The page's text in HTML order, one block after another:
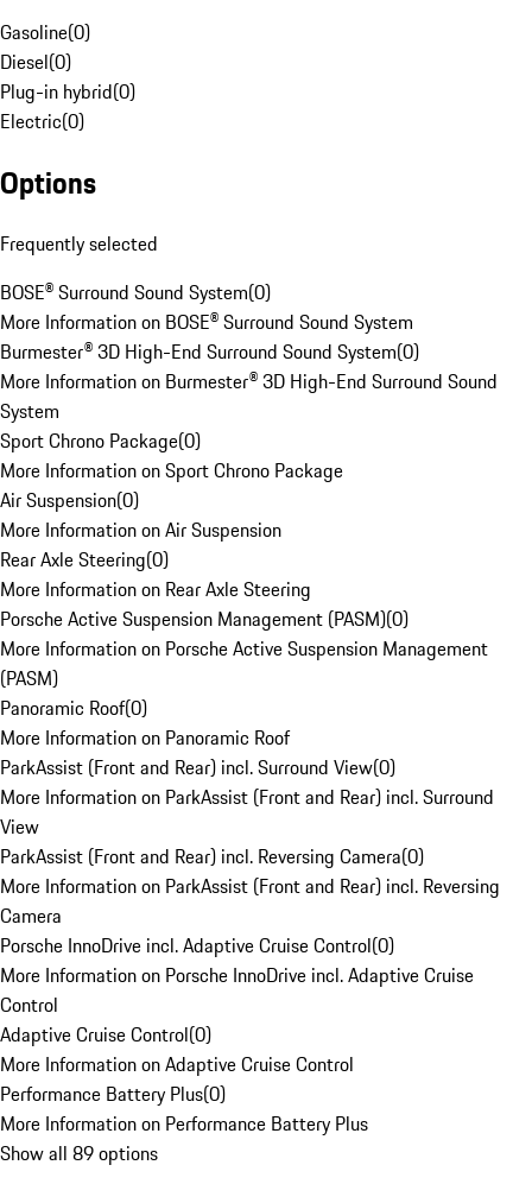
Gasoline(0)
Diesel(0)
Plug-in hybrid(0)
Electric(0)
Options
Frequently selected
BOSE® Surround Sound System(0)
More Information on BOSE® Surround Sound System
Burmester® 3D High-End Surround Sound System(0)
More Information on Burmester® 3D High-End Surround Sound
System
Sport Chrono Package(0)
More Information on Sport Chrono Package
Air Suspension(0)
More Information on Air Suspension
Rear Axle Steering(0)
More Information on Rear Axle Steering
Porsche Active Suspension Management (PASM)(0)
More Information on Porsche Active Suspension Management
(PASM)
Panoramic Roof(0)
More Information on Panoramic Roof
ParkAssist (Front and Rear) incl. Surround View(0)
More Information on ParkAssist (Front and Rear) incl. Surround
View
ParkAssist (Front and Rear) incl. Reversing Camera(0)
More Information on ParkAssist (Front and Rear) incl. Reversing
Camera
Porsche InnoDrive incl. Adaptive Cruise Control(0)
More Information on Porsche InnoDrive incl. Adaptive Cruise
Control
Adaptive Cruise Control(0)
More Information on Adaptive Cruise Control
Performance Battery Plus(0)
More Information on Performance Battery Plus
Show all 89 options